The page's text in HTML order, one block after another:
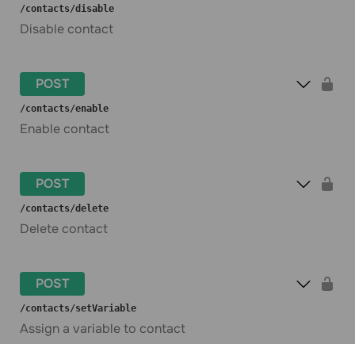
​/contacts​/disable
Disable contact
POST
​/contacts​/enable
Enable contact
POST
​/contacts​/delete
Delete contact
POST
​/contacts​/setVariable
Assign a variable to contact